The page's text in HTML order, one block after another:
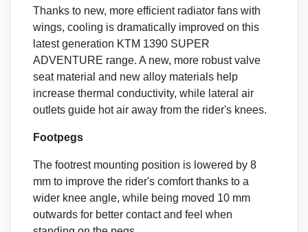
Thanks to new, more efficient radiator fans with
wings, cooling is dramatically improved on this
latest generation KTM 1390 SUPER
ADVENTURE range. A new, more robust valve
seat material and new alloy materials help
increase thermal conductivity, while lateral air
outlets guide hot air away from the rider's knees.
Footpegs
The footrest mounting position is lowered by 8
mm to improve the rider's comfort thanks to a
wider knee angle, while being moved 10 mm
outwards for better contact and feel when